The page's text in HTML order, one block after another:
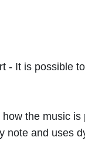
- It is possible
the music
and uses